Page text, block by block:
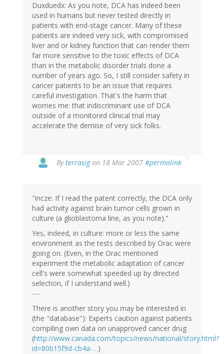
Duxduedx: As you note, DCA has indeed been
used in humans but never tested directly in
patients with end-stage cancer. Many of these
patients are indeed very sick, with compromised
liver and or kidney function that can render them
far more sensitive to the toxic effects of DCA
than in the metabolic disorder trials done a
number of years ago. So, I still consider safety in
cancer patients to be an issue that requires
careful investigation. That's the harm that
worries me: that indiscriminant use of DCA
outside of a monitored clinical trial may
accelerate the demise of very sick folks.
Byterrasigon 18 Mar 2007 #permalink
"incze: If I read the patent correctly, the DCA only
had activity against brain tumor cells grown in
culture (a glioblastoma line, as you note)."
Yes, indeed, in culture: more or less the same
environment as the tests described by Orac were
going on. (Even, in the Orac mentioned
experiment the metabolic adaptation of cancer
cell's were somewhat speeded up by directed
selection, if I understand well.)
---
There is another story you may be interested in
(the "database"): Experts caution against patients
compiling own data on unapproved cancer drug
(http://www.canada.com/topics/news/national/story.html?
id=80b15f9d-cb4a-…)